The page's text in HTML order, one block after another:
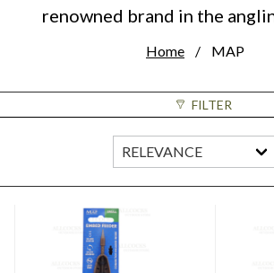
renowned brand in the
Home MAP
FILTER